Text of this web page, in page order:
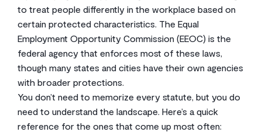
to treat people differently in the workplace based on
certain protected characteristics. The Equal
Employment Opportunity Commission (EEOC) is the
federal agency that enforces most of these laws,
though many states and cities have their own agencies
with broader protections.
You don’t need to memorize every statute, but you do
need to understand the landscape. Here’s a quick
reference for the ones that come up most often: